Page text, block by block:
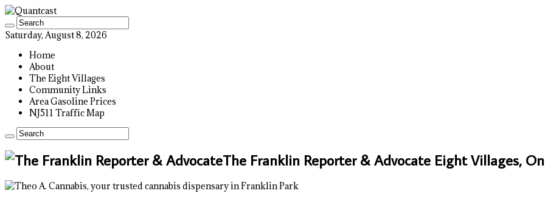
Saturday, August 8, 2026
Home
About
The Eight Villages
Community Links
Area Gasoline Prices
NJ511 Traffic Map
The Franklin Reporter & Advocate Eight Villages,